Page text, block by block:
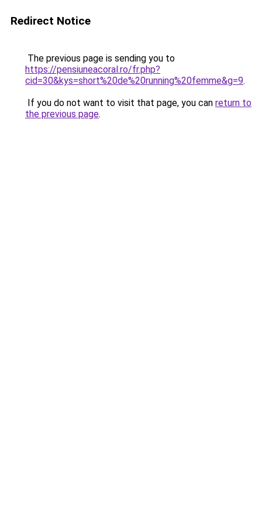
Redirect Notice
The previous page is sending you to
https://pensiuneacoral.ro/fr.php?
cid=30&kys=short%20de%20running%20femme&g=9.
If you do not want to visit that page, you can return to
the previous page.